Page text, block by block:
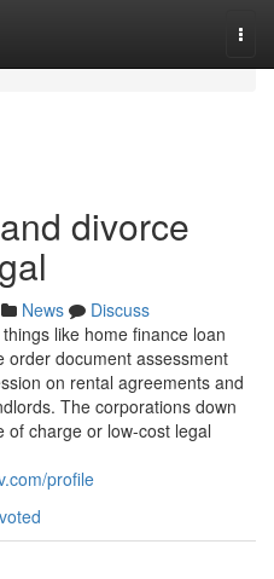
divorce
News
Discuss
like home finance loan
order document assessment
on rental agreements and
The corporations down
of charge or low-cost legal
profile